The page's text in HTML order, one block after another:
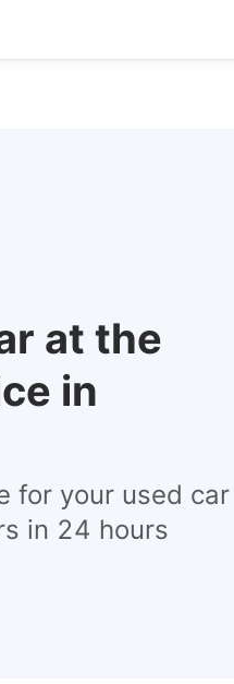
at the
in
for your used car
in 24 hours